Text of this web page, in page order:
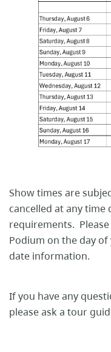
Show times are
cancelled at any
requirements.
Podium on the day
date information.
If you have any
please ask a tour